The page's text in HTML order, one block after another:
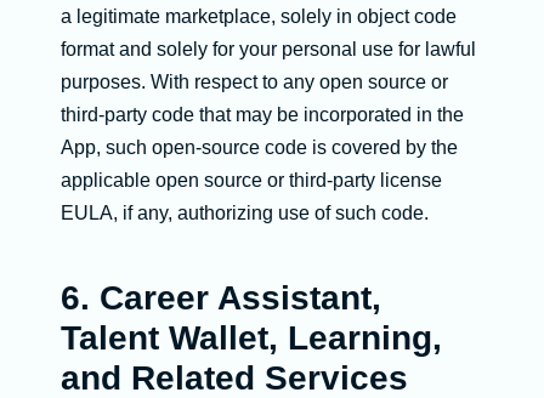
a legitimate marketplace, solely in object code
format and solely for your personal use for lawful
purposes. With respect to any open source or
third-party code that may be incorporated in the
App, such open-source code is covered by the
applicable open source or third-party license
EULA, if any, authorizing use of such code.
6. Career Assistant,
Talent Wallet, Learning,
and Related Services